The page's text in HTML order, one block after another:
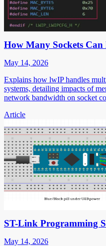
How Many Sockets Can
May 14, 2026
Explains how lwIP handles
systems, detailing impacts of
network bandwidth on socket
Article
ST-Link Programming
May 14, 2026